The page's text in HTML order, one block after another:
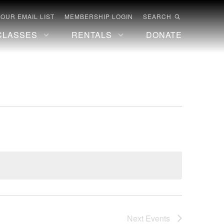
EMAIL LIST MEMBERSHIP LOGIN SEARCH
RENTALS DONATE
Next Events